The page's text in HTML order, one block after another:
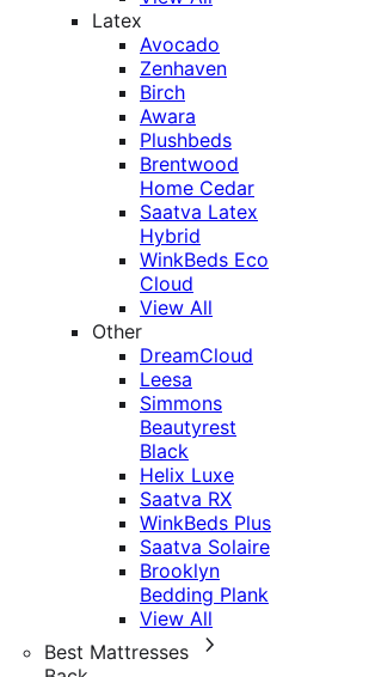
Latex
Avocado
Zenhaven
Birch
Awara
Plushbeds
Brentwood
Home Cedar
Saatva Latex
Hybrid
WinkBeds Eco
Cloud
View All
Other
DreamCloud
Leesa
Simmons
Beautyrest
Black
Helix Luxe
Saatva RX
WinkBeds Plus
Saatva Solaire
Brooklyn
Bedding Plank
View All
Best Mattresses